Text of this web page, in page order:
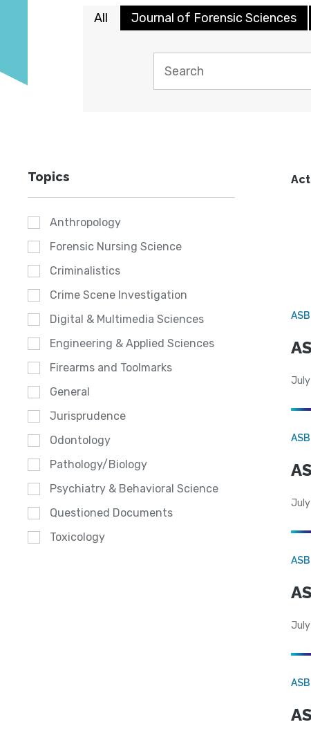
All Journal of Forensic Sciences
Topics
Anthropology
Forensic Nursing Science
Criminalistics
Crime Scene Investigation
Digital & Multimedia Sciences
Engineering & Applied Sciences
Firearms and Toolmarks
General
Jurisprudence
Odontology
Pathology/Biology
Psychiatry & Behavioral Science
Questioned Documents
Toxicology